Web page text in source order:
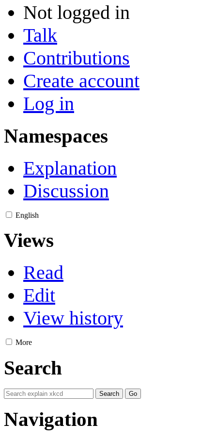
Not logged in
Talk
Contributions
Create account
Log in
Namespaces
Explanation
Discussion
English
Views
Read
Edit
View history
More
Search
Navigation